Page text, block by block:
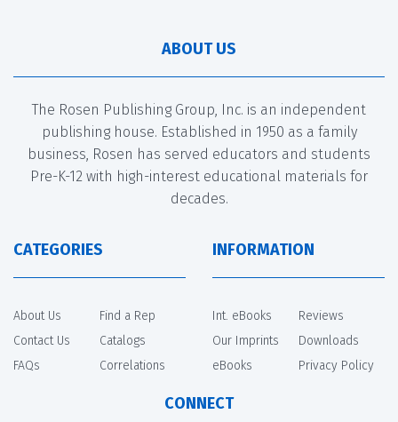
ABOUT US
The Rosen Publishing Group, Inc. is an independent
publishing house. Established in 1950 as a family
business, Rosen has served educators and students
Pre-K-12 with high-interest educational materials for
decades.
CATEGORIES
About Us
Contact Us
FAQs
Find a Rep
Catalogs
Correlations
INFORMATION
Int. eBooks
Our Imprints
eBooks
Reviews
Downloads
Privacy Policy
CONNECT